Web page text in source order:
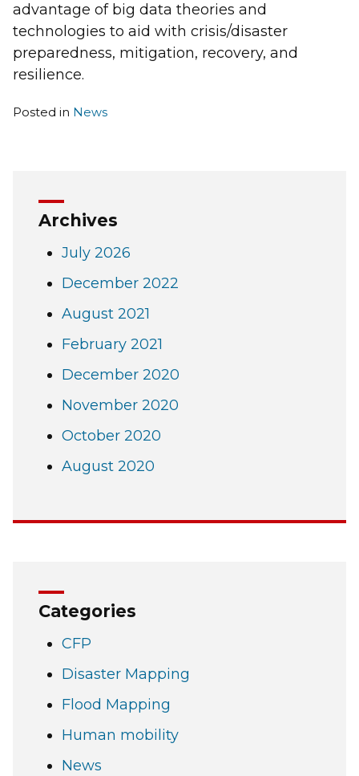
advantage of big data theories and
technologies to aid with crisis/disaster
preparedness, mitigation, recovery, and
resilience.
Posted in News
Archives
July 2026
December 2022
August 2021
February 2021
December 2020
November 2020
October 2020
August 2020
Categories
CFP
Disaster Mapping
Flood Mapping
Human mobility
News